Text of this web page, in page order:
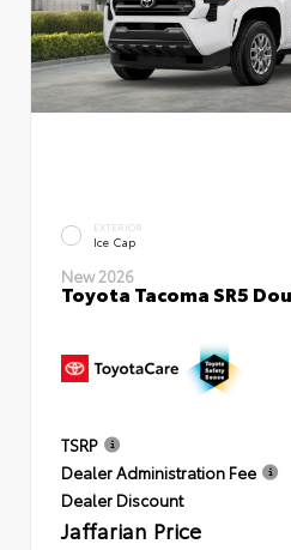
EXTERIOR
Ice Cap
New 2026
Toyota Tacoma SR5
TSRP
Dealer Administration Fee
Dealer Discount
Jaffarian Price